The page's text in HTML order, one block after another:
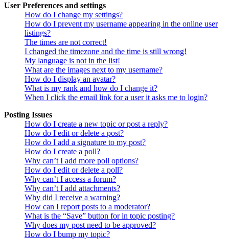
User Preferences and settings
How do I change my settings?
How do I prevent my username appearing in the online user
listings?
The times are not correct!
I changed the timezone and the time is still wrong!
My language is not in the list!
What are the images next to my username?
How do I display an avatar?
What is my rank and how do I change it?
When I click the email link for a user it asks me to login?
Posting Issues
How do I create a new topic or post a reply?
How do I edit or delete a post?
How do I add a signature to my post?
How do I create a poll?
Why can’t I add more poll options?
How do I edit or delete a poll?
Why can’t I access a forum?
Why can’t I add attachments?
Why did I receive a warning?
How can I report posts to a moderator?
What is the “Save” button for in topic posting?
Why does my post need to be approved?
How do I bump my topic?